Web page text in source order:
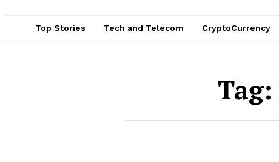
Top Stories Tech and Telecom CryptoCurrency
Tag: